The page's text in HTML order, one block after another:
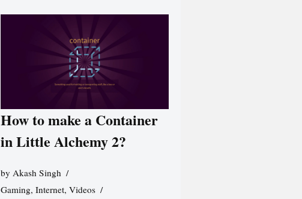
How to make a Container
in Little Alchemy 2?
byAkash Singh
Gaming,Internet,Videos